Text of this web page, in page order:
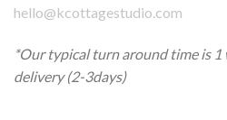
hello@kcottagestudio.com
*Our typical turn around time is 1
delivery (2-3days)